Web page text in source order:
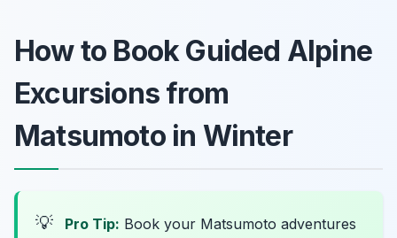
How to Book Guided Alpine
Excursions from
Matsumoto in Winter
💡 Pro Tip: Book your Matsumoto adventures